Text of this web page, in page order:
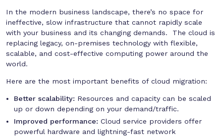
In the modern business landscape, there’s no space for
ineffective, slow infrastructure that cannot rapidly scale
with your business and its changing demands. The cloud is
replacing legacy, on-premises technology with flexible,
scalable, and cost-effective computing power around the
world.
Here are the most important benefits of cloud migration:
Better scalability: Resources and capacity can be scaled
up or down depending on your demand/traffic.
Improved performance: Cloud service providers offer
powerful hardware and lightning-fast network